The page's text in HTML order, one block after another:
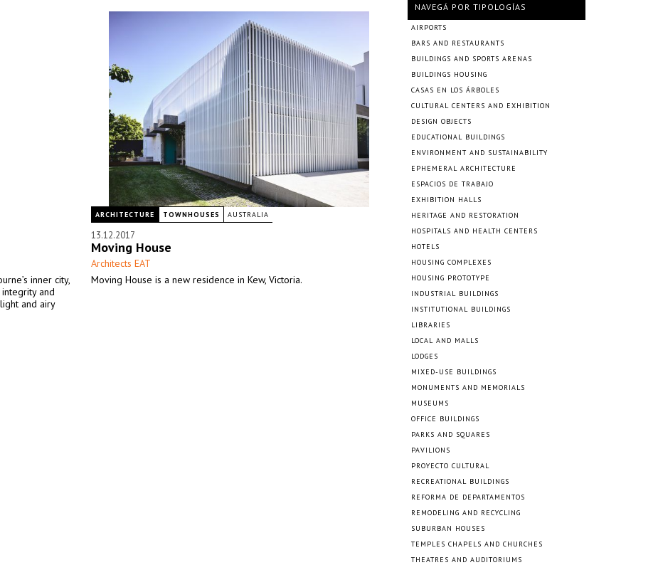
inner city,
and
and airy
ARCHITECTURE TOWNHOUSES AUSTRALIA
13.12.2017
Moving House
Architects EAT
Moving House is a new residence in Kew, Victoria.
NAVEGÁ POR TIPOLOGÍAS
AIRPORTS
BARS AND RESTAURANTS
BUILDINGS AND SPORTS ARENAS
BUILDINGS HOUSING
CASAS EN LOS ÁRBOLES
CULTURAL CENTERS AND EXHIBITION
DESIGN OBJECTS
EDUCATIONAL BUILDINGS
ENVIRONMENT AND SUSTAINABILITY
EPHEMERAL ARCHITECTURE
ESPACIOS DE TRABAJO
EXHIBITION HALLS
HERITAGE AND RESTORATION
HOSPITALS AND HEALTH CENTERS
HOTELS
HOUSING COMPLEXES
HOUSING PROTOTYPE
INDUSTRIAL BUILDINGS
INSTITUTIONAL BUILDINGS
LIBRARIES
LOCAL AND MALLS
LODGES
MIXED-USE BUILDINGS
MONUMENTS AND MEMORIALS
MUSEUMS
OFFICE BUILDINGS
PARKS AND SQUARES
PAVILIONS
PROYECTO CULTURAL
RECREATIONAL BUILDINGS
REFORMA DE DEPARTAMENTOS
REMODELING AND RECYCLING
SUBURBAN HOUSES
TEMPLES CHAPELS AND CHURCHES
THEATRES AND AUDITORIUMS